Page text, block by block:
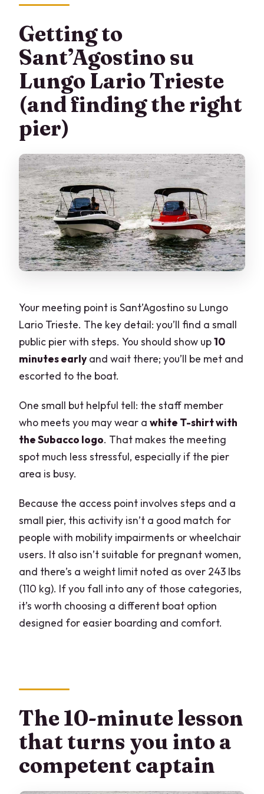
Getting to
Sant’Agostino su
Lungo Lario Trieste
(and finding the right
pier)
Your meeting point is Sant’Agostino su Lungo
Lario Trieste. The key detail: you’ll find a small
public pier with steps. You should show up10
minutes early and wait there; you’ll be met and
escorted to the boat.
One small but helpful tell: the staff member
who meets you may wear awhite T-shirt with
the Subacco logo. That makes the meeting
spot much less stressful, especially if the pier
area is busy.
Because the access point involves steps and a
small pier, this activity isn’t a good match for
people with mobility impairments or wheelchair
users. It also isn’t suitable for pregnant women,
and there’s a weight limit noted as over 243 lbs
(110 kg). If you fall into any of those categories,
it’s worth choosing a different boat option
designed for easier boarding and comfort.
The 10-minute lesson
that turns you into a
competent captain